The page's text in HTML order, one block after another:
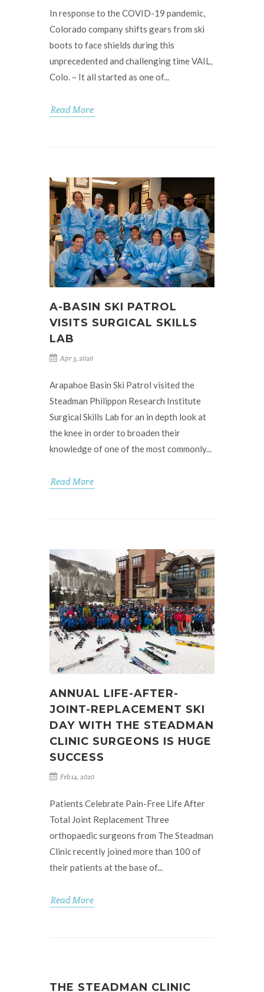
In response to the COVID-19 pandemic,
Colorado company shifts gears from ski
boots to face shields during this
unprecedented and challenging time VAIL,
Colo. – It all started as one of...
Read More
A-BASIN SKI PATROL
VISITS SURGICAL SKILLS
LAB
Apr 3, 2020
Arapahoe Basin Ski Patrol visited the
Steadman Philippon Research Institute
Surgical Skills Lab for an in depth look at
the knee in order to broaden their
knowledge of one of the most commonly...
Read More
ANNUAL LIFE-AFTER-
JOINT-REPLACEMENT SKI
DAY WITH THE STEADMAN
CLINIC SURGEONS IS HUGE
SUCCESS
Feb 14, 2020
Patients Celebrate Pain-Free Life After
Total Joint Replacement Three
orthopaedic surgeons from The Steadman
Clinic recently joined more than 100 of
their patients at the base of...
Read More
THE STEADMAN CLINIC